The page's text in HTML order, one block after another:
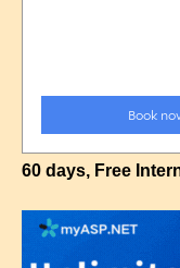
60 days, Free